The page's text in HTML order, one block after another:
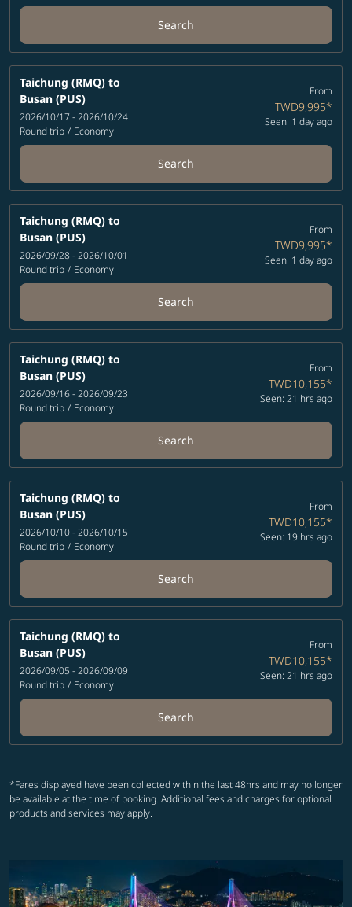
Search
Taichung (RMQ) to
Busan (PUS)
2026/10/17 - 2026/10/24
Round trip / Economy
From
TWD9,995*
Seen: 1 day ago
Search
Taichung (RMQ) to
Busan (PUS)
2026/09/28 - 2026/10/01
Round trip / Economy
From
TWD9,995*
Seen: 1 day ago
Search
Taichung (RMQ) to
Busan (PUS)
2026/09/16 - 2026/09/23
Round trip / Economy
From
TWD10,155*
Seen: 21 hrs ago
Search
Taichung (RMQ) to
Busan (PUS)
2026/10/10 - 2026/10/15
Round trip / Economy
From
TWD10,155*
Seen: 19 hrs ago
Search
Taichung (RMQ) to
Busan (PUS)
2026/09/05 - 2026/09/09
Round trip / Economy
From
TWD10,155*
Seen: 21 hrs ago
Search
*Fares displayed have been collected within the last 48hrs and may no longer
be available at the time of booking. Additional fees and charges for optional
products and services may apply.